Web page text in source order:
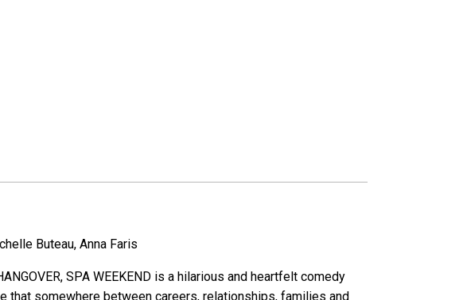
Buteau, Anna Faris
SPA WEEKEND is a hilarious and heartfelt comedy
that somewhere between careers, relationships, families and